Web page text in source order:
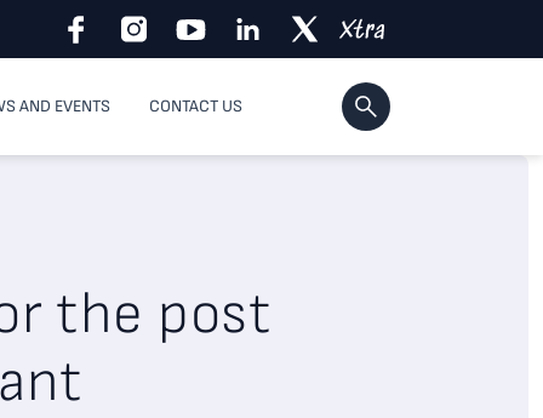
AND EVENTS CONTACT US
the post